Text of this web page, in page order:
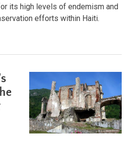
its high levels of endemism and
efforts within Haiti.